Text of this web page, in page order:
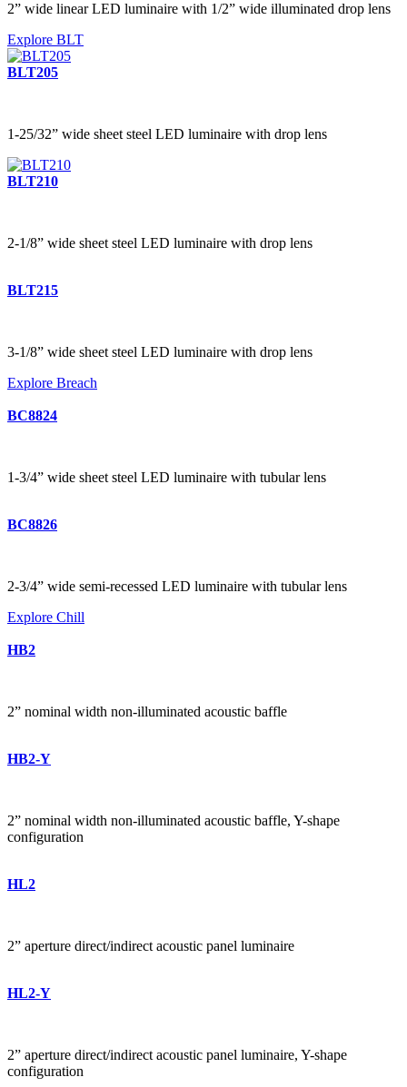
2” wide linear LED luminaire with 1/2” wide illuminated drop lens
Explore BLT
BLT205
1-25/32” wide sheet steel LED luminaire with drop lens
BLT210
2-1/8” wide sheet steel LED luminaire with drop lens
BLT215
3-1/8” wide sheet steel LED luminaire with drop lens
Explore Breach
BC8824
1-3/4” wide sheet steel LED luminaire with tubular lens
BC8826
2-3/4” wide semi-recessed LED luminaire with tubular lens
Explore Chill
HB2
2” nominal width non-illuminated acoustic baffle
HB2-Y
2” nominal width non-illuminated acoustic baffle, Y-shape
configuration
HL2
2” aperture direct/indirect acoustic panel luminaire
HL2-Y
2” aperture direct/indirect acoustic panel luminaire, Y-shape
configuration